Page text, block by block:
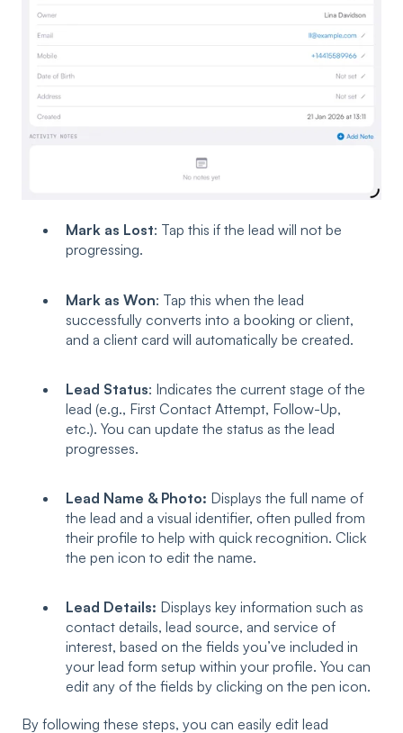
Mark as Lost: Tap this if the lead will not be
progressing.
Mark as Won: Tap this when the lead
successfully converts into a booking or client,
and a client card will automatically be created.
Lead Status: Indicates the current stage of the
lead (e.g., First Contact Attempt, Follow-Up,
etc.). You can update the status as the lead
progresses.
Lead Name & Photo: Displays the full name of
the lead and a visual identifier, often pulled from
their profile to help with quick recognition. Click
the pen icon to edit the name.
Lead Details: Displays key information such as
contact details, lead source, and service of
interest, based on the fields you’ve included in
your lead form setup within your profile. You can
edit any of the fields by clicking on the pen icon.
By following these steps, you can easily edit lead